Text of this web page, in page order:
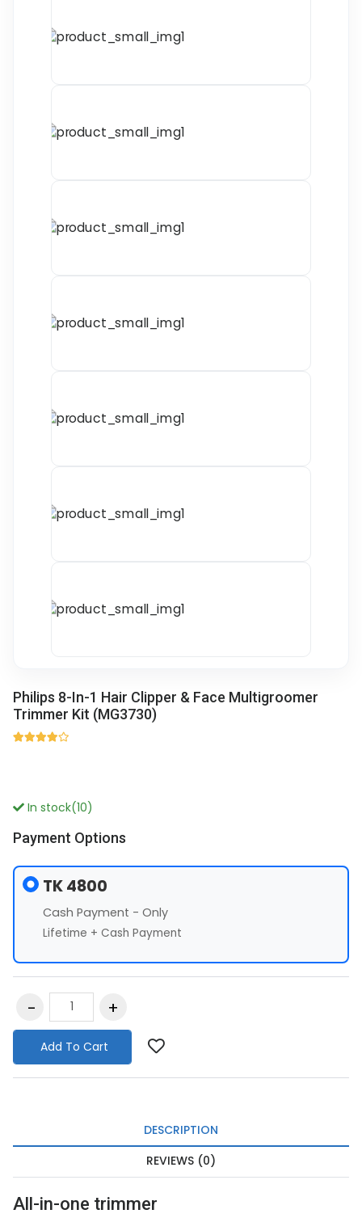
Philips 8-In-1 Hair Clipper & Face Multigroomer
Trimmer Kit (MG3730)
In stock(10)
Payment Options
TK 4800
Cash Payment - Only
Lifetime + Cash Payment
Add To Cart
DESCRIPTION
REVIEWS (0)
All-in-one trimmer